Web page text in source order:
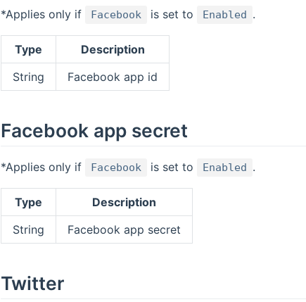
*Applies only if Facebook is set to Enabled .
Type
Description
String
Facebook app id
Facebook app secret
*Applies only if Facebook is set to Enabled .
Type
Description
String
Facebook app secret
Twitter